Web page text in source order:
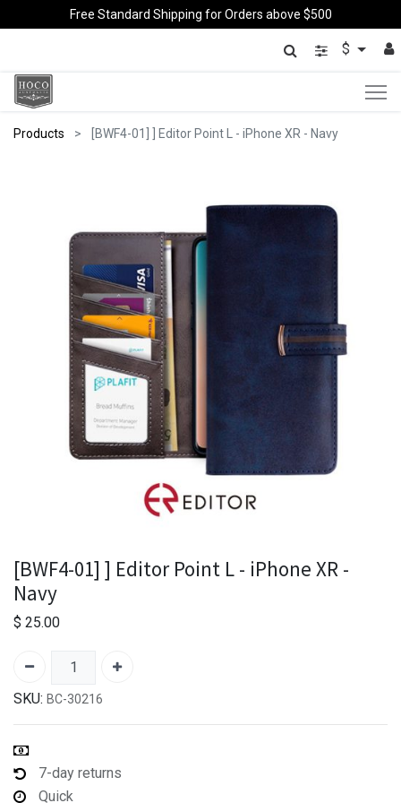
Free Standard Shipping for Orders above $500
$
Products [BWF4-01] ] Editor Point L - iPhone XR - Navy
[BWF4-01] ] Editor Point L - iPhone XR -
Navy
$ 25.00
SKU: BC-30216
7-day returns
Quick